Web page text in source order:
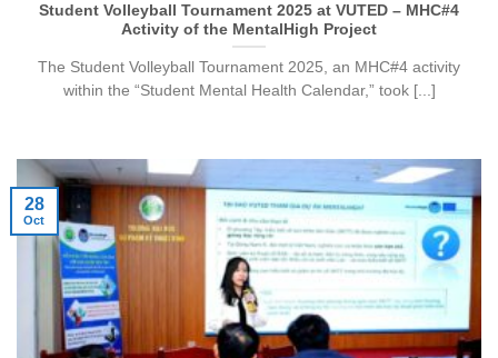
Student Volleyball Tournament 2025 at VUTED – MHC#4
Activity of the MentalHigh Project
The Student Volleyball Tournament 2025, an MHC#4 activity
within the “Student Mental Health Calendar,” took [...]
28
Oct